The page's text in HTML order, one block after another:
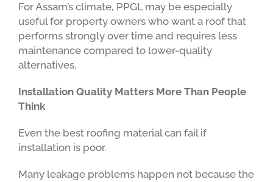
For Assam’s climate, PPGL may be especially
useful for property owners who want a roof that
performs strongly over time and requires less
maintenance compared to lower-quality
alternatives.
Installation Quality Matters More Than People
Think
Even the best roofing material can fail if
installation is poor.
Many leakage problems happen not because the